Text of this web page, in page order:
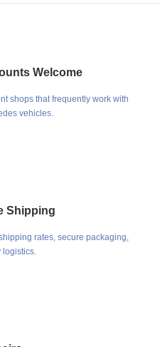
Welcome
shops that frequently work with
vehicles.
Shipping
rates, secure packaging,
logistics.